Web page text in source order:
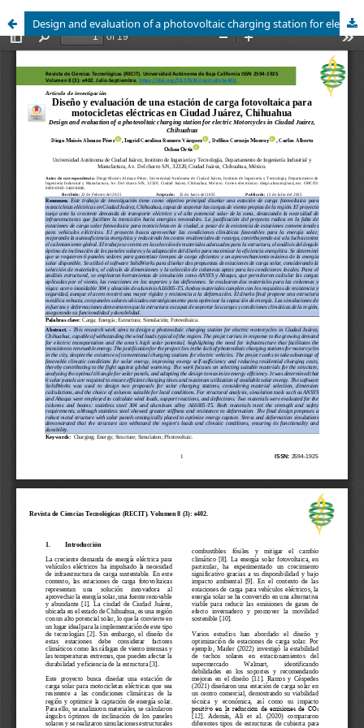
Design and evaluation of a photovoltaic charging station for electric Motorcycles in Ciudad Juárez, Chihuahua